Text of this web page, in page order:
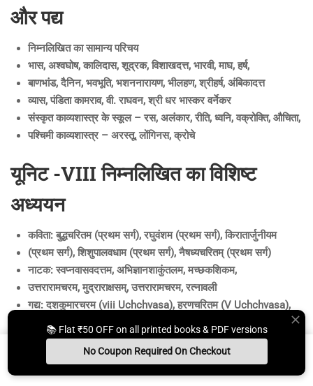
और पद्य
निम्नलिखित का सामान्य परिचय
भास, अश्वघोष, कालिदास, शूद्रक, विशाखदत्त, भारवी, माघ, हर्ष,
बाणभांड, दैनिन, भवभूति, भशननारायण, भीलहण, श्रीहर्ष, अंबिकादत्त
व्यास, पंडिता कामराव, वी. राघवन, श्री धर भास्कर वर्नेकर
संस्कृत काव्यशास्त्र के स्कूल – रस, अलंकार, रीति, ध्वनि, वक्रोक्ति, औचिता,
पश्चिमी काव्यशास्त्र – अरस्तू, लोंगिनस, क्रोचे
यूनिट -VIII निम्नलिखित का विशिष्ट
अध्ययन
कविता: बुद्धचरितम (प्रथम सर्ग), रघुवंशम (प्रथम सर्ग), किरातार्जुनीयम
(प्रथम सर्ग), शिशुपालवधाम (प्रथम सर्ग), नैषध्यचरितम् (प्रथम सर्ग)
नाटक: स्वप्नवासवदत्तम, अभिज्ञानशाकुंतलम, मच्छकशिकम,
उत्तरारामचरम, मुद्राराक्षसम्, उत्तरारामचरम, रत्नावली
गद्य: दशकुमारचरम (viii Uchchvasa), हरणचरितम (V Uchchvasa),
कैम्पी काव्य – नल कैम्पी (मैं उच्चवास)
काव्य की परिभाषा, काव्य की अन्य परिभाषाओं का खंडन, शब्दशक्ति –
📚 Flat ₹50 OFF on all printed books & PDF versions
No Coupon Required On Checkout